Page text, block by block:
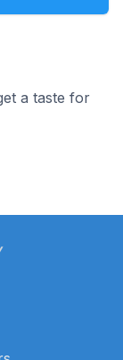
a taste for